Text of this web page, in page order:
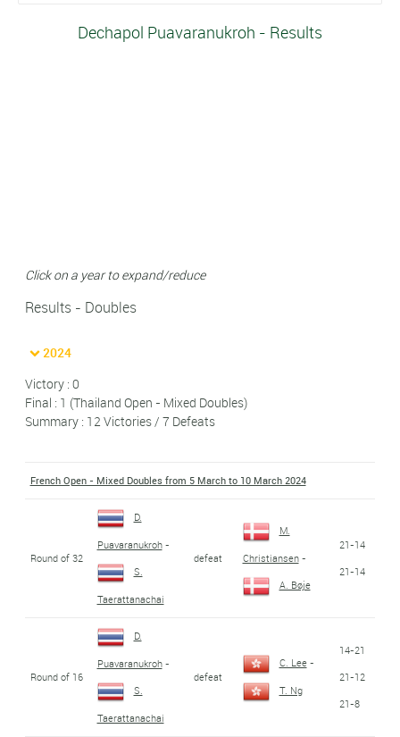
Dechapol Puavaranukroh - Results
Click on a year to expand/reduce
Results - Doubles
2024
Victory : 0
Final : 1 (Thailand Open - Mixed Doubles)
Summary : 12 Victories / 7 Defeats
French Open - Mixed Doubles from 5 March to 10 March 2024
Round of 32
D.
Puavaranukroh-
S.
Taerattanachai
defeat
M.
Christiansen-
A. Bøje
21-14
21-14
Round of 16
D.
Puavaranukroh-
S.
Taerattanachai
defeat
C. Lee-
T. Ng
14-21
21-12
21-8